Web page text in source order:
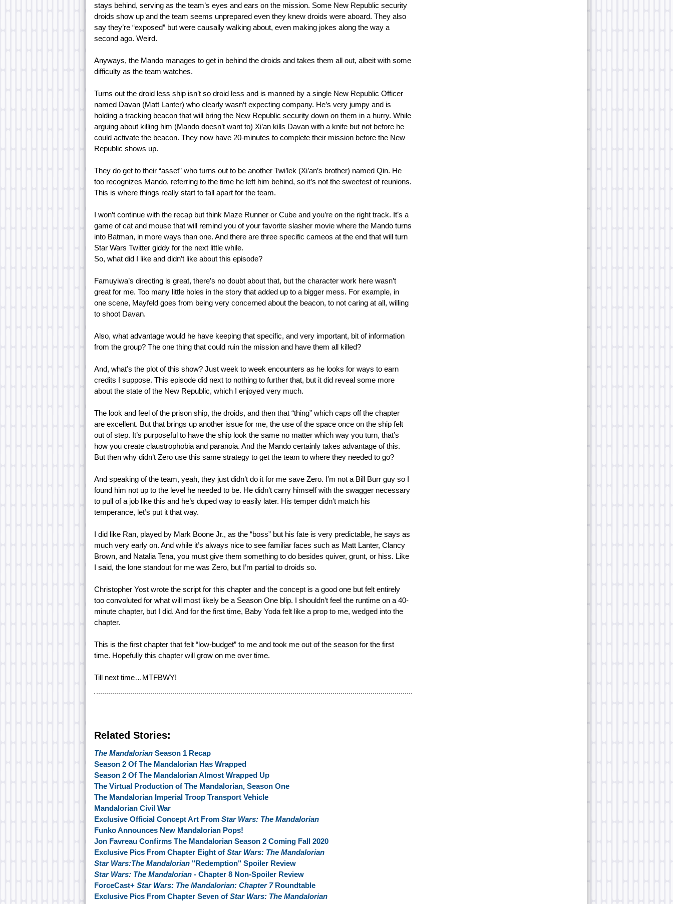
stays behind, serving as the team’s eyes and ears on the mission. Some New Republic security
droids show up and the team seems unprepared even they knew droids were aboard. They also
say they’re “exposed” but were causally walking about, even making jokes along the way a
second ago. Weird.
Anyways, the Mando manages to get in behind the droids and takes them all out, albeit with some
difficulty as the team watches.
Turns out the droid less ship isn’t so droid less and is manned by a single New Republic Officer
named Davan (Matt Lanter) who clearly wasn’t expecting company. He’s very jumpy and is
holding a tracking beacon that will bring the New Republic security down on them in a hurry. While
arguing about killing him (Mando doesn’t want to) Xi’an kills Davan with a knife but not before he
could activate the beacon. They now have 20-minutes to complete their mission before the New
Republic shows up.
They do get to their “asset” who turns out to be another Twi’lek (Xi’an’s brother) named Qin. He
too recognizes Mando, referring to the time he left him behind, so it’s not the sweetest of reunions.
This is where things really start to fall apart for the team.
I won’t continue with the recap but think Maze Runner or Cube and you’re on the right track. It’s a
game of cat and mouse that will remind you of your favorite slasher movie where the Mando turns
into Batman, in more ways than one. And there are three specific cameos at the end that will turn
Star Wars Twitter giddy for the next little while.
So, what did I like and didn’t like about this episode?
Famuyiwa’s directing is great, there’s no doubt about that, but the character work here wasn’t
great for me. Too many little holes in the story that added up to a bigger mess. For example, in
one scene, Mayfeld goes from being very concerned about the beacon, to not caring at all, willing
to shoot Davan.
Also, what advantage would he have keeping that specific, and very important, bit of information
from the group? The one thing that could ruin the mission and have them all killed?
And, what’s the plot of this show? Just week to week encounters as he looks for ways to earn
credits I suppose. This episode did next to nothing to further that, but it did reveal some more
about the state of the New Republic, which I enjoyed very much.
The look and feel of the prison ship, the droids, and then that “thing” which caps off the chapter
are excellent. But that brings up another issue for me, the use of the space once on the ship felt
out of step. It’s purposeful to have the ship look the same no matter which way you turn, that’s
how you create claustrophobia and paranoia. And the Mando certainly takes advantage of this.
But then why didn’t Zero use this same strategy to get the team to where they needed to go?
And speaking of the team, yeah, they just didn’t do it for me save Zero. I’m not a Bill Burr guy so I
found him not up to the level he needed to be. He didn’t carry himself with the swagger necessary
to pull of a job like this and he’s duped way to easily later. His temper didn’t match his
temperance, let’s put it that way.
I did like Ran, played by Mark Boone Jr., as the “boss” but his fate is very predictable, he says as
much very early on. And while it’s always nice to see familiar faces such as Matt Lanter, Clancy
Brown, and Natalia Tena, you must give them something to do besides quiver, grunt, or hiss. Like
I said, the lone standout for me was Zero, but I’m partial to droids so.
Christopher Yost wrote the script for this chapter and the concept is a good one but felt entirely
too convoluted for what will most likely be a Season One blip. I shouldn’t feel the runtime on a 40-
minute chapter, but I did. And for the first time, Baby Yoda felt like a prop to me, wedged into the
chapter.
This is the first chapter that felt “low-budget” to me and took me out of the season for the first
time. Hopefully this chapter will grow on me over time.
Till next time…MTFBWY!
Related Stories:
The Mandalorian Season 1 Recap
Season 2 Of The Mandalorian Has Wrapped
Season 2 Of The Mandalorian Almost Wrapped Up
The Virtual Production of The Mandalorian, Season One
The Mandalorian Imperial Troop Transport Vehicle
Mandalorian Civil War
Exclusive Official Concept Art From Star Wars: The Mandalorian
Funko Announces New Mandalorian Pops!
Jon Favreau Confirms The Mandalorian Season 2 Coming Fall 2020
Exclusive Pics From Chapter Eight of Star Wars: The Mandalorian
Star Wars:The Mandalorian "Redemption" Spoiler Review
Star Wars: The Mandalorian - Chapter 8 Non-Spoiler Review
ForceCast+ Star Wars: The Mandalorian: Chapter 7Roundtable
Exclusive Pics From Chapter Seven of Star Wars: The Mandalorian